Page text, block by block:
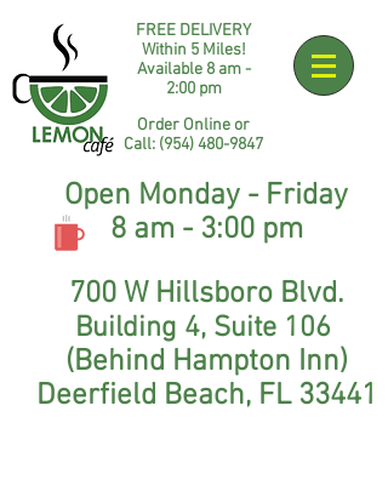
FREE DELIVERY
Within 5 Miles!
Available 8 am -
2:00 pm​
Order Online or
Call: (954) 480-9847
Open Monday - Friday
8 am - 3:00 pm
700 W Hillsboro Blvd.
Building 4,Suite 106
(Behind Hampton Inn)
Deerfield Beach, FL 33441